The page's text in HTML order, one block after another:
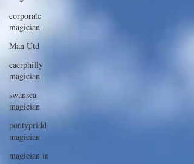
corporate
magician
Man Utd
caerphilly
magician
swansea
magician
pontypridd
magician
magician in